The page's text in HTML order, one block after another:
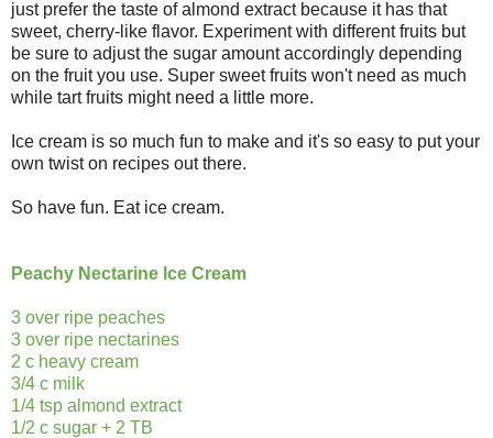
just prefer the taste of almond extract because it has that
sweet, cherry-like flavor. Experiment with different fruits but
be sure to adjust the sugar amount accordingly depending
on the fruit you use. Super sweet fruits won't need as much
while tart fruits might need a little more.
Ice cream is so much fun to make and it's so easy to put your
own twist on recipes out there.
So have fun. Eat ice cream.
Peachy Nectarine Ice Cream
3 over ripe peaches
3 over ripe nectarines
2 c heavy cream
3/4 c milk
1/4 tsp almond extract
1/2 c sugar + 2 TB